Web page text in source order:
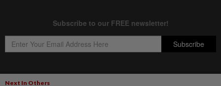
Next In Others